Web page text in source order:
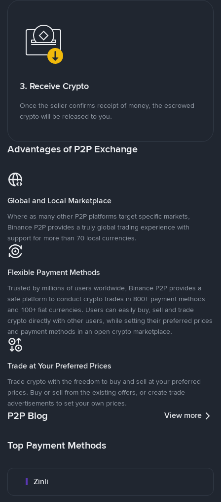
3. Receive Crypto
Once the seller confirms receipt of money, the escrowed
crypto will be released to you.
Advantages of P2P Exchange
Global and Local Marketplace
Where as many other P2P platforms target specific markets,
Binance P2P provides a truly global trading experience with
support for more than 70 local currencies.
Flexible Payment Methods
Trusted by millions of users worldwide, Binance P2P provides a
safe platform to conduct crypto trades in 800+ payment methods
and 100+ fiat currencies. Users can easily buy, sell and trade
crypto directly with other users, while setting their preferred prices
and payment methods in an open crypto marketplace.
Trade at Your Preferred Prices
Trade crypto with the freedom to buy and sell at your preferred
prices. Buy or sell from the existing offers, or create trade
advertisements to set your own prices.
P2P Blog View more
Top Payment Methods
Zinli